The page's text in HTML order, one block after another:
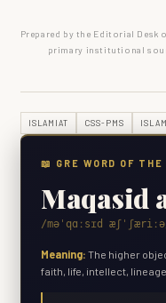
Prepared by the Editorial Desk
primary institutional
ISLAMIAT CSS-PMS
📖 GRE WORD OF THE
Maqasid
/məˈqɑːsɪd
Meaning: The higher
faith, life, intellect,